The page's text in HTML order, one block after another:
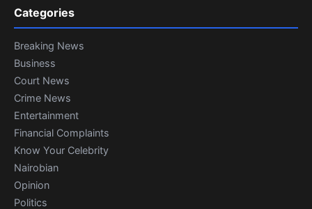
Categories
Breaking News
Business
Court News
Crime News
Entertainment
Financial Complaints
Know Your Celebrity
Nairobian
Opinion
Politics